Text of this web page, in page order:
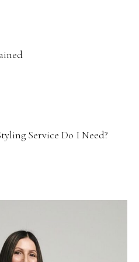
Service Do I Need?